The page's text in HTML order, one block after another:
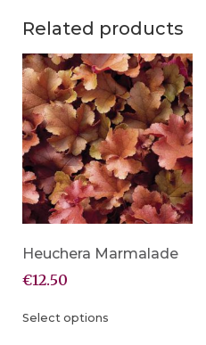
Related products
Heuchera Marmalade
€12.50
Select options